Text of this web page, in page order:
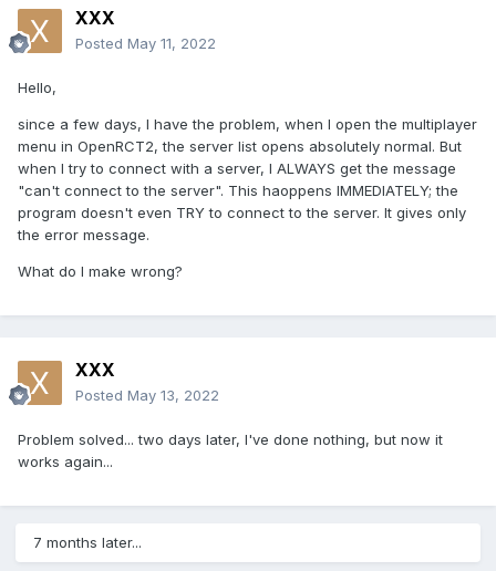
XXX
Posted May 11, 2022
Hello,
since a few days, I have the problem, when I open the multiplayer
menu in OpenRCT2, the server list opens absolutely normal. But
when I try to connect with a server, I ALWAYS get the message
"can't connect to the server". This haoppens IMMEDIATELY; the
program doesn't even TRY to connect to the server. It gives only
the error message.
What do I make wrong?
XXX
Posted May 13, 2022
Problem solved... two days later, I've done nothing, but now it
works again...
7 months later...